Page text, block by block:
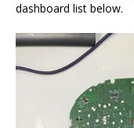
dashboard list below.